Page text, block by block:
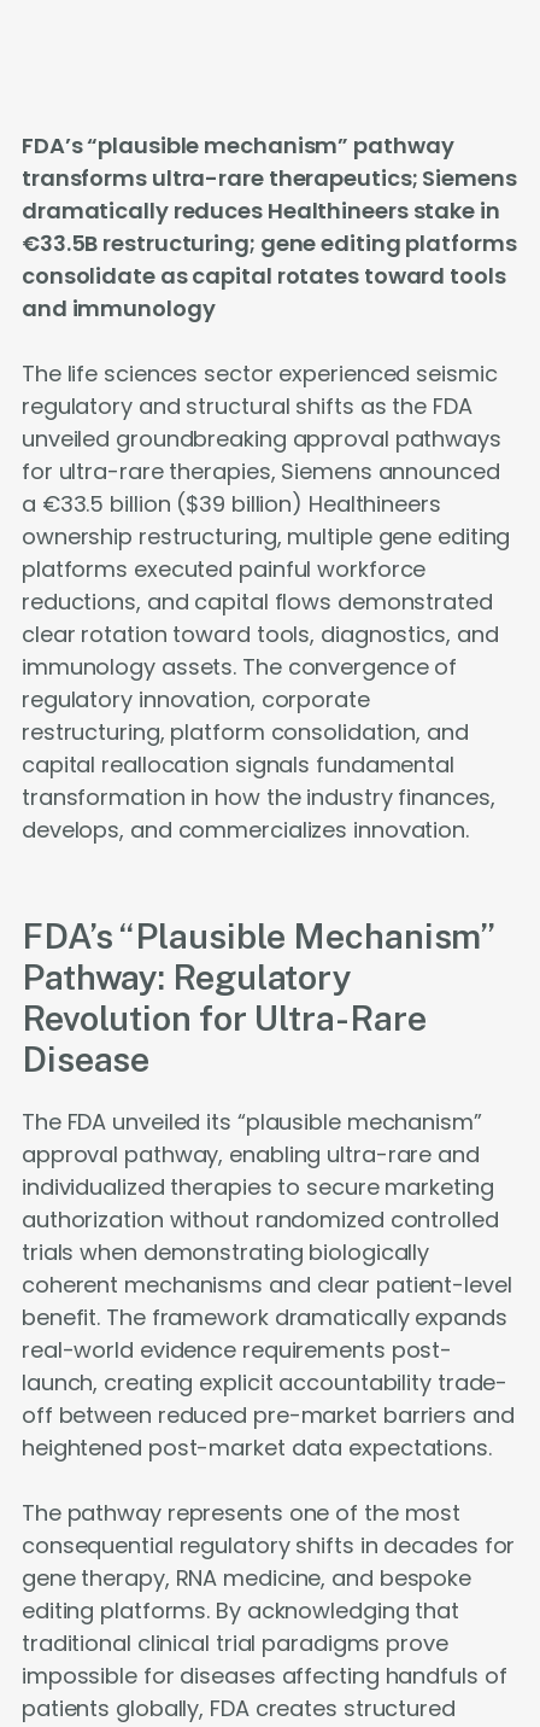
FDA’s “plausible mechanism” pathway
transforms ultra-rare therapeutics; Siemens
dramatically reduces Healthineers stake in
€33.5B restructuring; gene editing platforms
consolidate as capital rotates toward tools
and immunology
The life sciences sector experienced seismic
regulatory and structural shifts as the FDA
unveiled groundbreaking approval pathways
for ultra-rare therapies, Siemens announced
a €33.5 billion ($39 billion) Healthineers
ownership restructuring, multiple gene editing
platforms executed painful workforce
reductions, and capital flows demonstrated
clear rotation toward tools, diagnostics, and
immunology assets. The convergence of
regulatory innovation, corporate
restructuring, platform consolidation, and
capital reallocation signals fundamental
transformation in how the industry finances,
develops, and commercializes innovation.
FDA’s “Plausible Mechanism”
Pathway: Regulatory
Revolution for Ultra-Rare
Disease
The FDA unveiled its “plausible mechanism”
approval pathway, enabling ultra-rare and
individualized therapies to secure marketing
authorization without randomized controlled
trials when demonstrating biologically
coherent mechanisms and clear patient-level
benefit. The framework dramatically expands
real-world evidence requirements post-
launch, creating explicit accountability trade-
off between reduced pre-market barriers and
heightened post-market data expectations.
The pathway represents one of the most
consequential regulatory shifts in decades for
gene therapy, RNA medicine, and bespoke
editing platforms. By acknowledging that
traditional clinical trial paradigms prove
impossible for diseases affecting handfuls of
patients globally, FDA creates structured